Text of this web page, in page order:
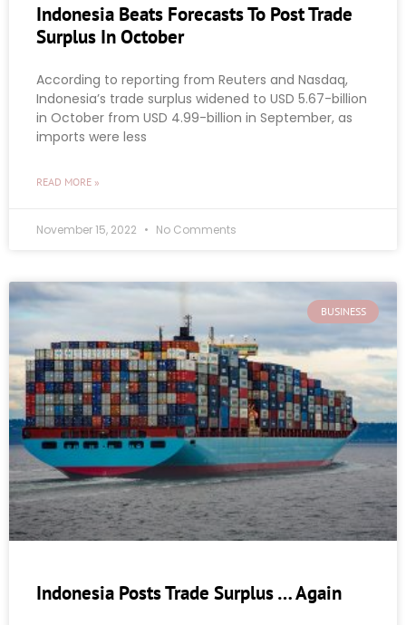
Indonesia Beats Forecasts To Post Trade
Surplus In October
According to reporting from Reuters and Nasdaq,
Indonesia’s trade surplus widened to USD 5.67-billion
in October from USD 4.99-billion in September, as
imports were less
READ MORE »
November 15, 2022 No Comments
BUSINESS
Indonesia Posts Trade Surplus … Again